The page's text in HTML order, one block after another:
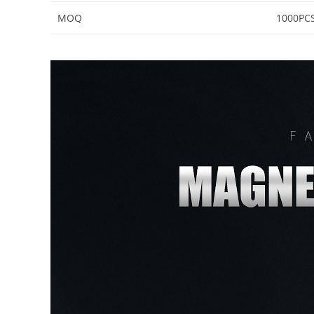
MOQ